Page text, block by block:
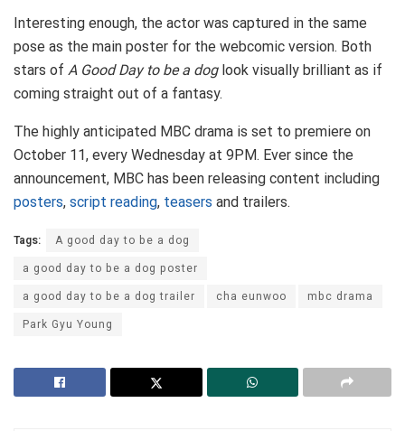
Interesting enough, the actor was captured in the same
pose as the main poster for the webcomic version. Both
stars of A Good Day to be a dog look visually brilliant as if
coming straight out of a fantasy.
The highly anticipated MBC drama is set to premiere on
October 11, every Wednesday at 9PM. Ever since the
announcement, MBC has been releasing content including
posters, script reading, teasers and trailers.
Tags:
A good day to be a dog
a good day to be a dog poster
a good day to be a dog trailer
cha eunwoo
mbc drama
Park Gyu Young